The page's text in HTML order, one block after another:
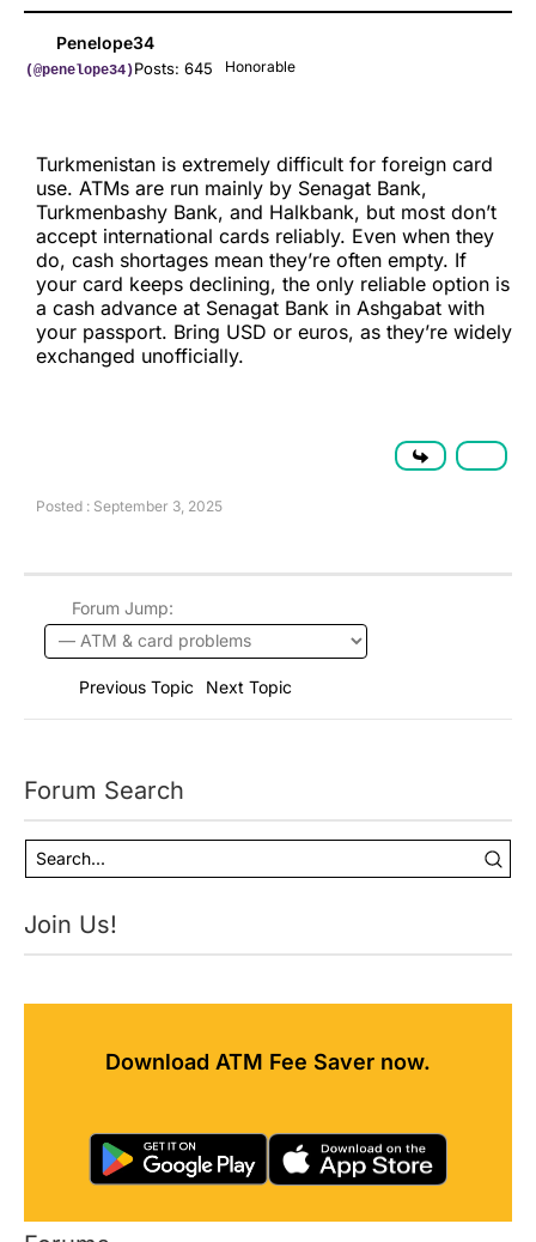
Penelope34
(@penelope34)Posts: 645 Honorable
Turkmenistan is extremely difficult for foreign card
use. ATMs are run mainly by Senagat Bank,
Turkmenbashy Bank, and Halkbank, but most don’t
accept international cards reliably. Even when they
do, cash shortages mean they’re often empty. If
your card keeps declining, the only reliable option is
a cash advance at Senagat Bank in Ashgabat with
your passport. Bring USD or euros, as they’re widely
exchanged unofficially.
Posted : September 3, 2025
Forum Jump:
Previous Topic Next Topic
Forum Search
Join Us!
Download ATM Fee Saver now.